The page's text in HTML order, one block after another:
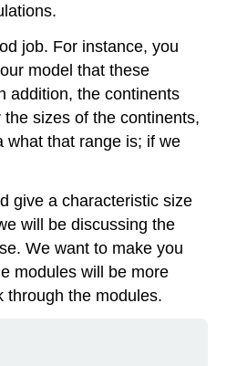
job. For instance, you
model that these
addition, the continents
sizes of the continents,
what that range is; if we
give a characteristic size
will be discussing the
We want to make you
modules will be more
through the modules.